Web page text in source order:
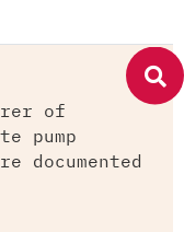
of
pump
documented